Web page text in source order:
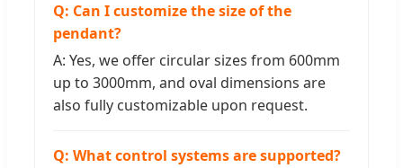
Q: Can I customize the size of the
pendant?
A: Yes, we offer circular sizes from 600mm
up to 3000mm, and oval dimensions are
also fully customizable upon request.
Q: What control systems are supported?